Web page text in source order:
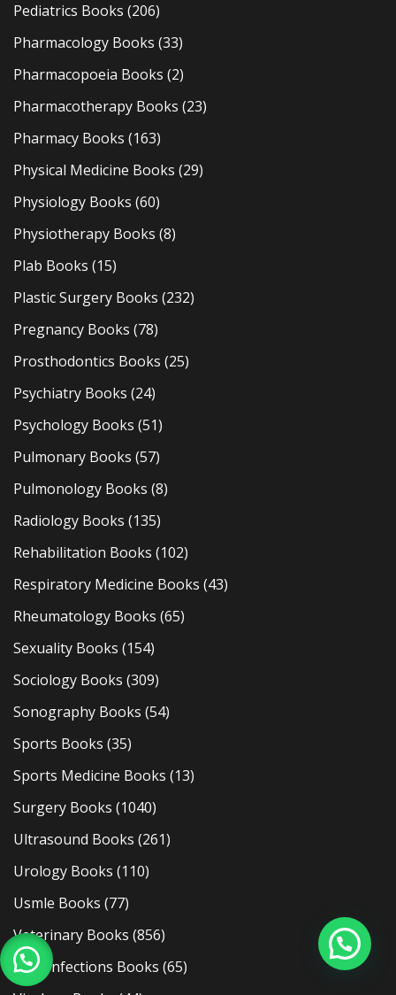
Pediatrics Books (206)
Pharmacology Books (33)
Pharmacopoeia Books (2)
Pharmacotherapy Books (23)
Pharmacy Books (163)
Physical Medicine Books (29)
Physiology Books (60)
Physiotherapy Books (8)
Plab Books (15)
Plastic Surgery Books (232)
Pregnancy Books (78)
Prosthodontics Books (25)
Psychiatry Books (24)
Psychology Books (51)
Pulmonary Books (57)
Pulmonology Books (8)
Radiology Books (135)
Rehabilitation Books (102)
Respiratory Medicine Books (43)
Rheumatology Books (65)
Sexuality Books (154)
Sociology Books (309)
Sonography Books (54)
Sports Books (35)
Sports Medicine Books (13)
Surgery Books (1040)
Ultrasound Books (261)
Urology Books (110)
Usmle Books (77)
Veterinary Books (856)
Viral Infections Books (65)